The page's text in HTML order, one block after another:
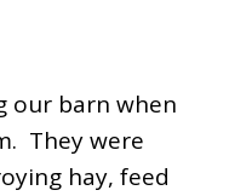
our barn when
They were
hay, feed